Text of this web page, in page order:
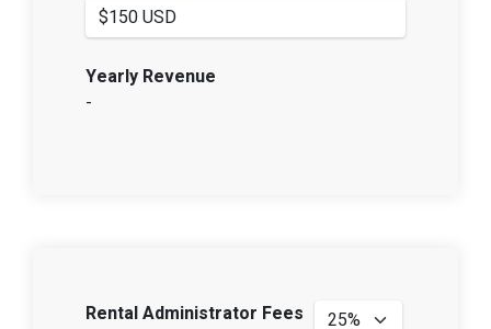
Yearly Revenue
-
Rental Administrator Fees